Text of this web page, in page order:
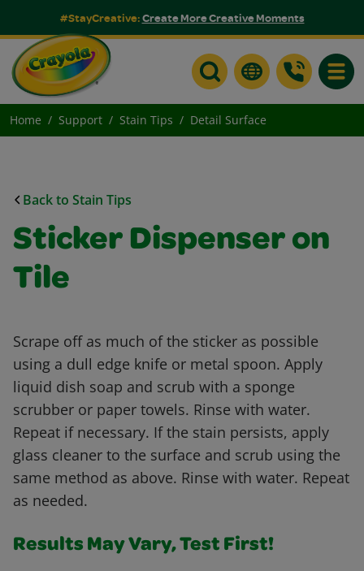
#StayCreative:Create More Creative Moments
Home Support Stain Tips Detail Surface
Back to Stain Tips
Sticker Dispenser on
Tile
Scrape off as much of the sticker as possible
using a dull edge knife or metal spoon. Apply
liquid dish soap and scrub with a sponge
scrubber or paper towels. Rinse with water.
Repeat if necessary. If the stain persists, apply
glass cleaner to the surface and scrub using the
same method as above. Rinse with water. Repeat
as needed.
Results May Vary, Test First!